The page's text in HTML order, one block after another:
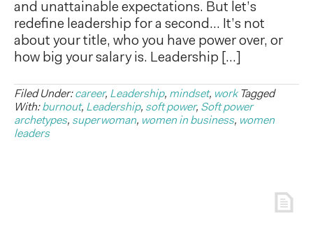
and unattainable expectations. But let’s
redefine leadership for a second… It’s not
about your title, who you have power over, or
how big your salary is. Leadership […]
Filed Under:career, Leadership, mindset, work Tagged
With:burnout, Leadership, soft power, Soft power
archetypes, superwoman, women in business, women
leaders